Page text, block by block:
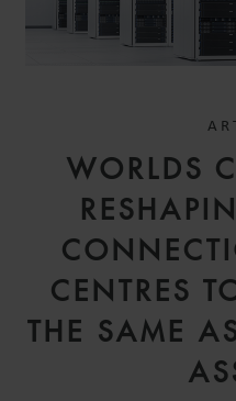
WORLDS
CENTRES
THE SAME